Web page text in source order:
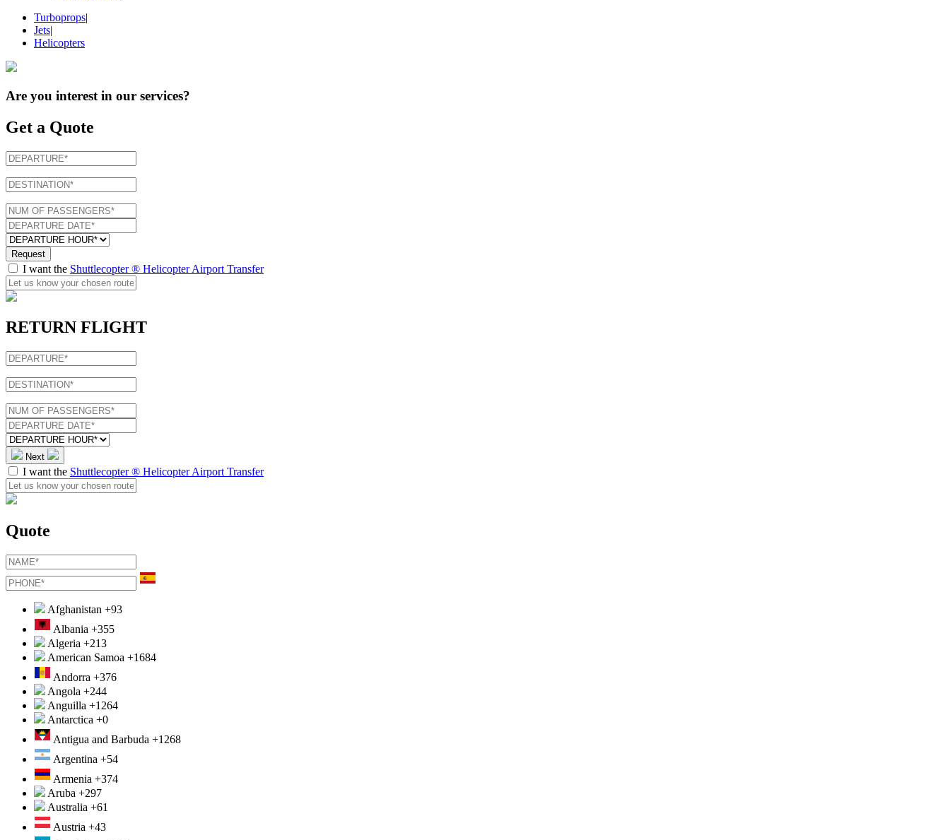
Turboprops|
Jets|
Helicopters
Are you interest in our services?
Get a Quote
Request
I want the Shuttlecopter ® Helicopter Airport Transfer
RETURN FLIGHT
Next
I want the Shuttlecopter ® Helicopter Airport Transfer
Quote
Afghanistan +93
Albania +355
Algeria +213
American Samoa +1684
Andorra +376
Angola +244
Anguilla +1264
Antarctica +0
Antigua and Barbuda +1268
Argentina +54
Armenia +374
Aruba +297
Australia +61
Austria +43